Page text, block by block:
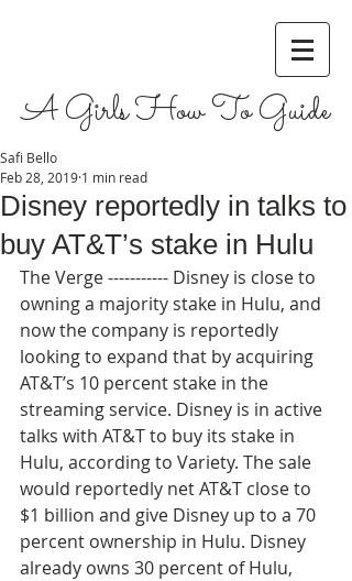
A Girls How To Guide
Disney reportedly in talks to
buy AT&T’s stake in Hulu
Safi Bello
Feb 28, 2019 1 min read
The Verge ----------- Disney is close to
owning a majority stake in Hulu, and
now the company is reportedly
looking to expand that by acquiring
AT&T’s 10 percent stake in the
streaming service. Disney is in active
talks with AT&T to buy its stake in
Hulu, according to Variety. The sale
would reportedly net AT&T close to
$1 billion and give Disney up to a 70
percent ownership in Hulu. Disney
already owns 30 percent of Hulu,